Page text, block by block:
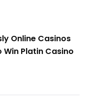
Online Casinos
Platin Casino